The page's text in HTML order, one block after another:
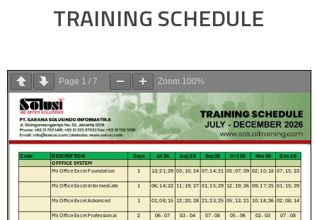
TRAINING SCHEDULE
Page 1 / 7 Zoom 100%